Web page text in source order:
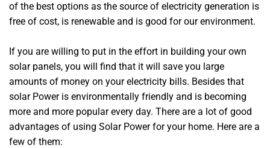
of the best options as the source of electricity generation is
free of cost, is renewable and is good for our environment.
If you are willing to put in the effort in building your own
solar panels, you will find that it will save you large
amounts of money on your electricity bills. Besides that
solar Power is environmentally friendly and is becoming
more and more popular every day. There are a lot of good
advantages of using Solar Power for your home. Here are a
few of them: